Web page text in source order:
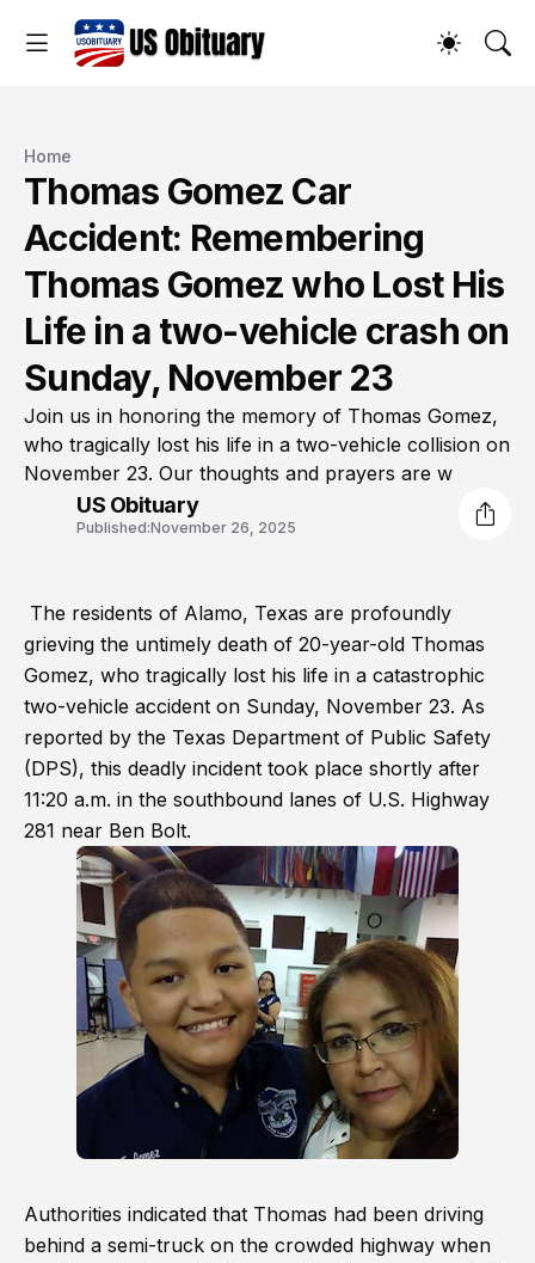
Home
Thomas Gomez Car
Accident: Remembering
Thomas Gomez who Lost His
Life in a two-vehicle crash on
Sunday, November 23
Join us in honoring the memory of Thomas Gomez,
who tragically lost his life in a two-vehicle collision on
November 23. Our thoughts and prayers are w
US Obituary
Published:November 26, 2025
The residents of Alamo, Texas are profoundly
grieving the untimely death of 20-year-old Thomas
Gomez, who tragically lost his life in a catastrophic
two-vehicle accident on Sunday, November 23. As
reported by the Texas Department of Public Safety
(DPS), this deadly incident took place shortly after
11:20 a.m. in the southbound lanes of U.S. Highway
281 near Ben Bolt.
Authorities indicated that Thomas had been driving
behind a semi-truck on the crowded highway when